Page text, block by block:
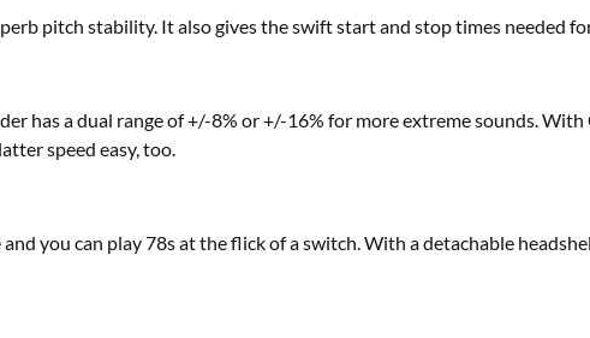
pitch stability. It also gives the swift start and stop times needed
has a dual range of +/-8% or +/-16% for more extreme sounds.
speed easy, too.
you can play 78s at the flick of a switch. With a detachable